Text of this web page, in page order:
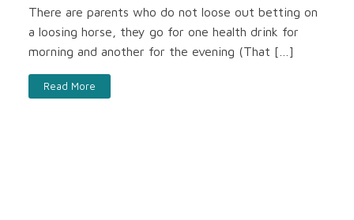
There are parents who do not loose out betting on
a loosing horse, they go for one health drink for
morning and another for the evening (That […]
Read More